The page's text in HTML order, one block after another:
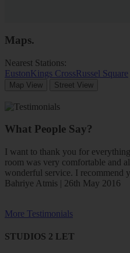
Maps.
Nearest Stations:
EustonKings CrossRussel Square
Map View Street View
What People Say?
I want to thank you for
room was very comfortable and
wonderful service. I recommend
Bahriye Atmis | 26th May 2016
More Testimonials
STUDIOS 2 LET